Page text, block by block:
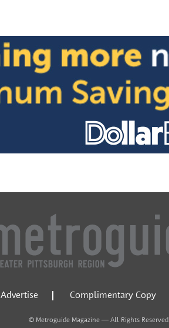
Advertise Complimentary Copy
© Metroguide Magazine — All Rights Reserved